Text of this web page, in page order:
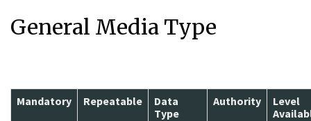
General Media Type
Mandatory Repeatable
Data
Type
Authority
Level